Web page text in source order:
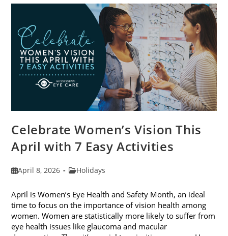
For
2026
Celebrate Women’s Vision This
April with 7 Easy Activities
PostApril 8, 2026
PostHolidays
April is Women’s Eye Health and Safety Month, an ideal
time to focus on the importance of vision health among
women. Women are statistically more likely to suffer from
eye health issues like glaucoma and macular